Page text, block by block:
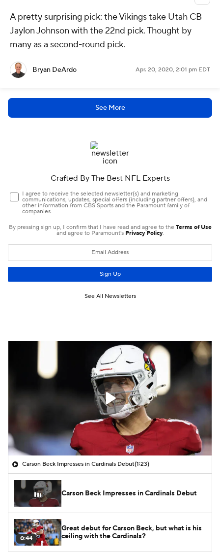
A pretty surprising pick: the Vikings take Utah CB
Jaylon Johnson with the 22nd pick. Thought by
many as a second-round pick.
Bryan DeArdo Apr. 20, 2020, 2:01 pm EDT
See More
Carson Beck Impresses in Cardinals Debut(1:23)
Carson Beck Impresses in Cardinals Debut
0:44
Great debut for Carson Beck, but what is his
ceiling with the Cardinals?